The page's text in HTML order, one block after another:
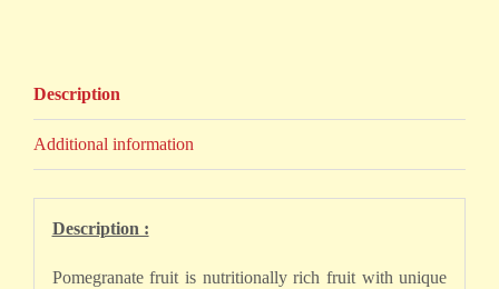
Description
Additional information
Description :
Pomegranate fruit is nutritionally rich fruit with unique